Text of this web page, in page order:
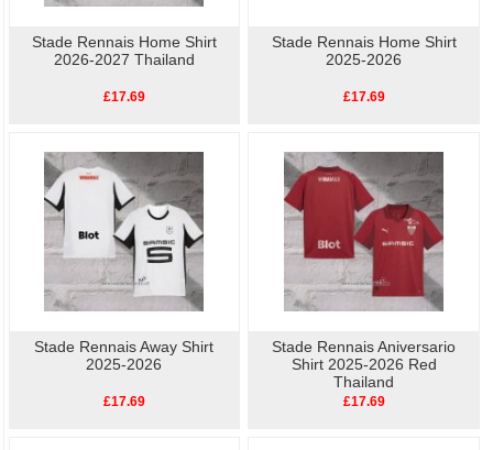
Stade Rennais Home Shirt
2026-2027 Thailand
£17.69
Stade Rennais Home Shirt
2025-2026
£17.69
Stade Rennais Away Shirt
2025-2026
£17.69
Stade Rennais Aniversario
Shirt 2025-2026 Red
Thailand
£17.69